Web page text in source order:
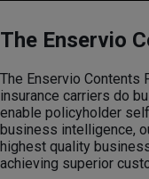
The Enservio
The Enservio Contents
insurance carriers do
enable policyholder
business intelligence,
highest quality
achieving superior